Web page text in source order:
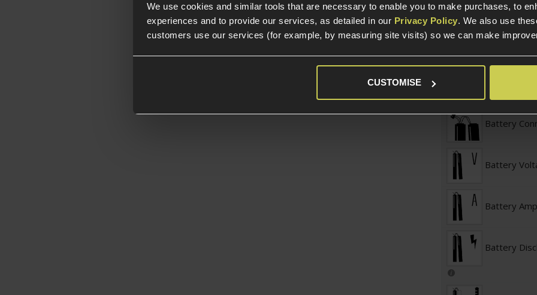
We use cookies and similar tools that are necessary to enable you to make purchases, to
experiences and to provide our services, as detailed in our Privacy Policy. We also use
customers use our services (for example, by measuring site visits) so we can make
CUSTOMISE
Battery
Battery
Battery
Battery
Battery
Battery